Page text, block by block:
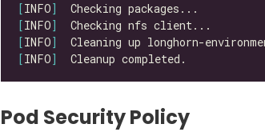
[INFO]
[INFO]
[INFO]
[INFO]
Pod Security Policy